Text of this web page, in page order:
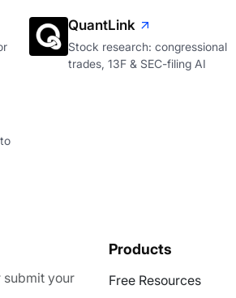
QuantLink
Stock research: congressional
trades, 13F & SEC-filing AI
submit your
Products
Free Resources